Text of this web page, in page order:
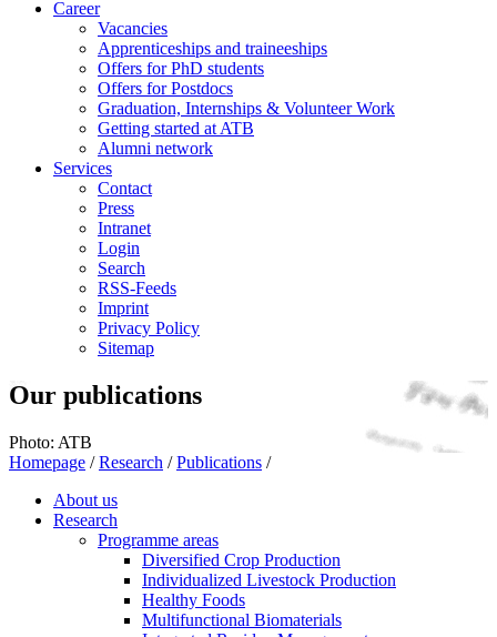
Career
Vacancies
Apprenticeships and traineeships
Offers for PhD students
Offers for Postdocs
Graduation, Internships & Volunteer Work
Getting started at ATB
Alumni network
Services
Contact
Press
Intranet
Login
Search
RSS-Feeds
Imprint
Privacy Policy
Sitemap
Our publications
Photo: ATB
Homepage / Research / Publications /
About us
Research
Programme areas
Diversified Crop Production
Individualized Livestock Production
Healthy Foods
Multifunctional Biomaterials